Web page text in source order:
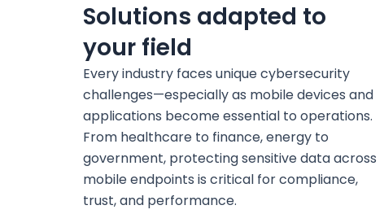
Solutions adapted to
your field
Every industry faces unique cybersecurity
challenges—especially as mobile devices and
applications become essential to operations.
From healthcare to finance, energy to
government, protecting sensitive data across
mobile endpoints is critical for compliance,
trust, and performance.